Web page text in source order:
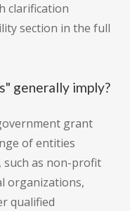
clarification
section in the full
generally imply?
grant
of entities
such as non-profit
organizations,
qualified